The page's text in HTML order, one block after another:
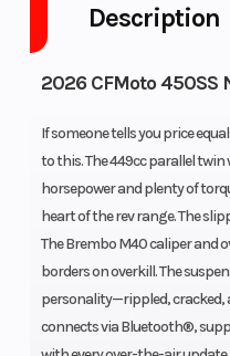
Description
2026 CFMoto 450SS
If someone tells you price
to this. The 449cc parallel twin
horsepower and plenty of
heart of the rev range. The
The Brembo M40 caliper and
borders on overkill. The
personality—rippled, cracked,
connects via Bluetooth®,